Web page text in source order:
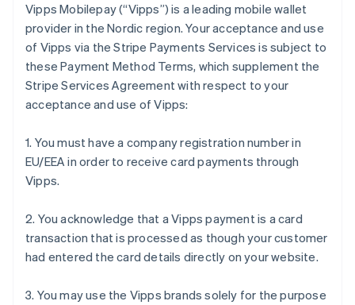
Vipps Mobilepay (“Vipps”) is a leading mobile wallet
provider in the Nordic region. Your acceptance and use
of Vipps via the Stripe Payments Services is subject to
these Payment Method Terms, which supplement the
Stripe Services Agreement with respect to your
acceptance and use of Vipps:
1. You must have a company registration number in
EU/EEA in order to receive card payments through
Vipps.
2. You acknowledge that a Vipps payment is a card
transaction that is processed as though your customer
had entered the card details directly on your website.
3. You may use the Vipps brands solely for the purpose